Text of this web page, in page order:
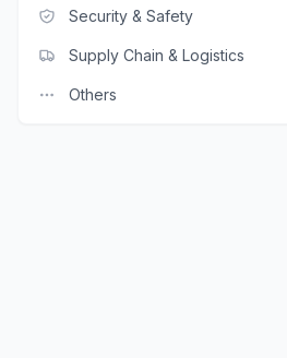
Security & Safety
Supply Chain & Logistics
Others